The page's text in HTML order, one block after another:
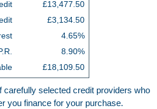
£13,477.50
£3,134.50
4.65%
8.90%
£18,109.50
carefully selected credit providers who
you finance for your purchase.